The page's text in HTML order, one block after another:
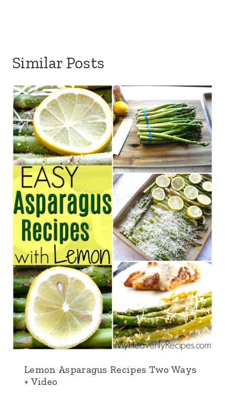
Similar Posts
Lemon Asparagus Recipes Two Ways
+ Video